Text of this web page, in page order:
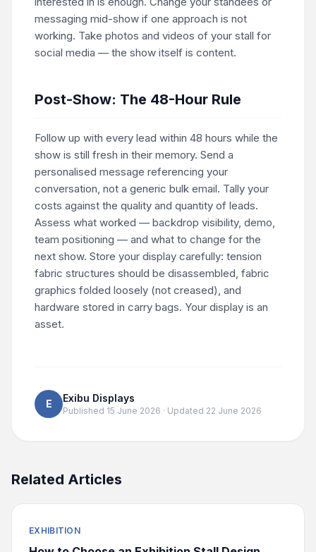
messaging mid-show if one approach is not
working. Take photos and videos of your stall for
social media — the show itself is content.
Post-Show: The 48-Hour Rule
Follow up with every lead within 48 hours while the
show is still fresh in their memory. Send a
personalised message referencing your
conversation, not a generic bulk email. Tally your
costs against the quality and quantity of leads.
Assess what worked — backdrop visibility, demo,
team positioning — and what to change for the
next show. Store your display carefully: tension
fabric structures should be disassembled, fabric
graphics folded loosely (not creased), and
hardware stored in carry bags. Your display is an
asset.
E Exibu Displays
Published 15 June 2026 · Updated 22 June 2026
Related Articles
EXHIBITION